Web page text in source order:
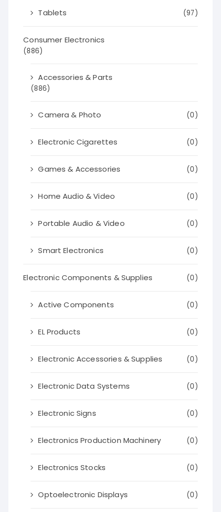
Tablets (97)
Consumer Electronics
(886)
Accessories & Parts
(886)
Camera & Photo (0)
Electronic Cigarettes (0)
Games & Accessories (0)
Home Audio & Video (0)
Portable Audio & Video (0)
Smart Electronics (0)
Electronic Components & Supplies (0)
Active Components (0)
EL Products (0)
Electronic Accessories & Supplies (0)
Electronic Data Systems (0)
Electronic Signs (0)
Electronics Production Machinery (0)
Electronics Stocks (0)
Optoelectronic Displays (0)